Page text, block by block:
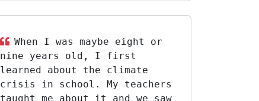
When I was maybe eight or
nine years old, I first
learned about the climate
crisis in school. My teachers
taught me about it and we saw